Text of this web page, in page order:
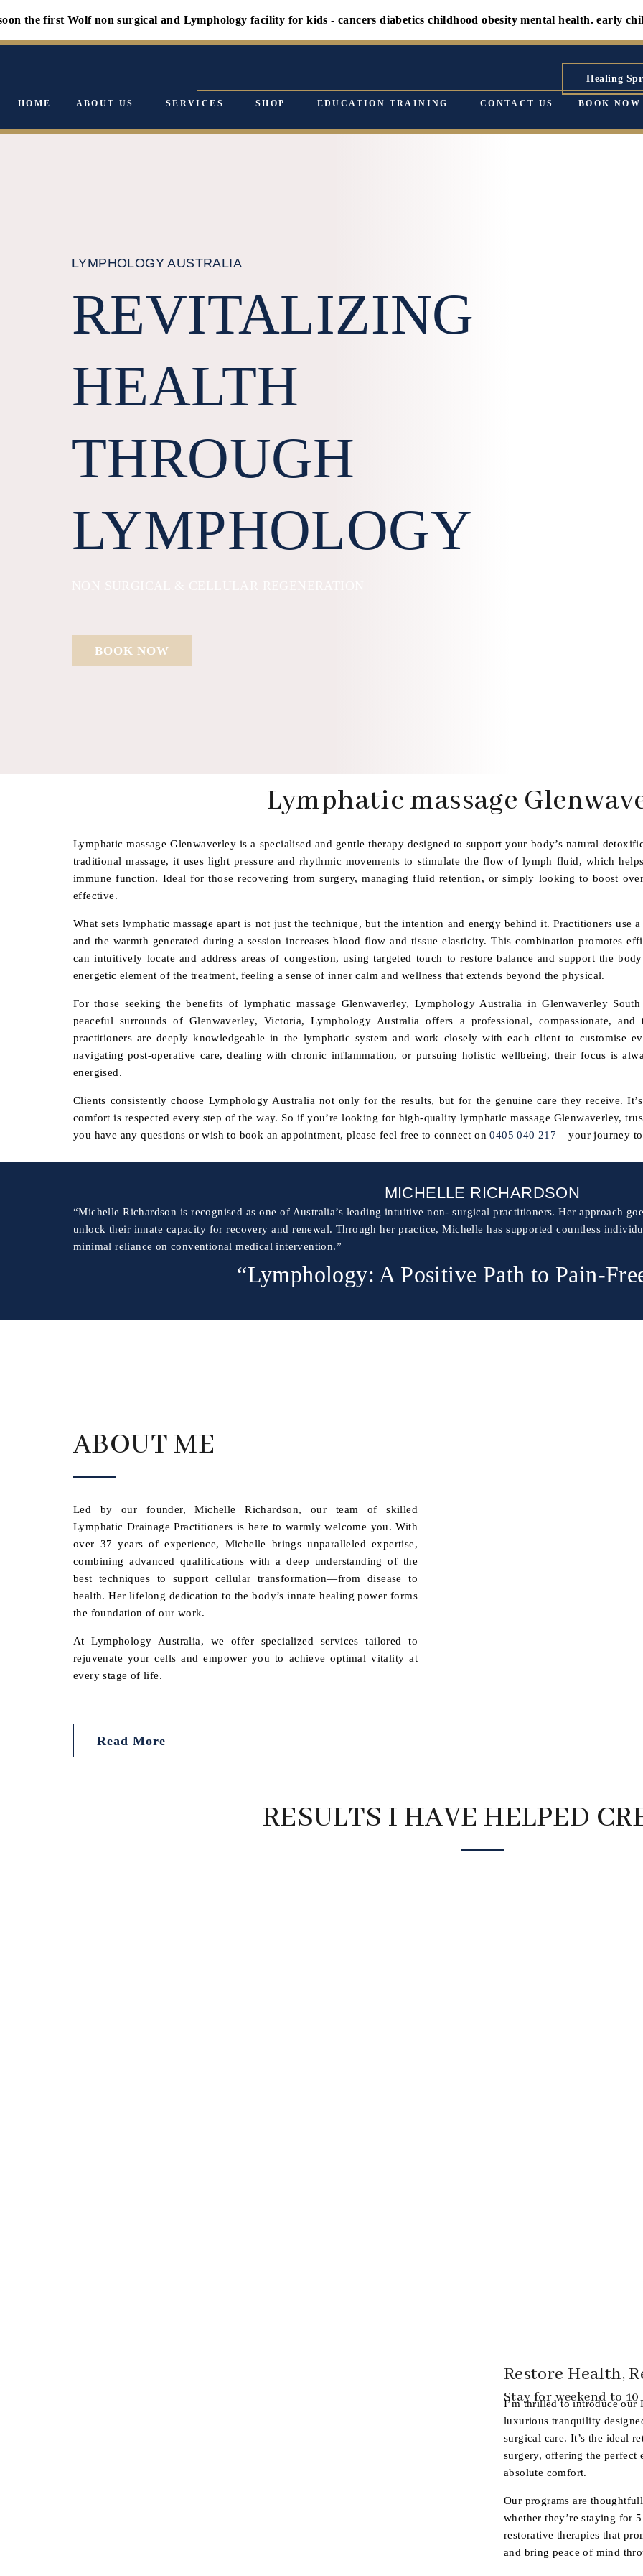
first Wolf non surgical and Lymphology facility for kids - cancers diabetics childhood obesity mental health. early childhood
Healing
HOME ABOUT US SERVICES SHOP EDUCATION TRAINING CONTACT US BOOK NOW
LYMPHOLOGY AUSTRALIA
REVITALIZING
HEALTH
THROUGH
LYMPHOLOGY
BOOK NOW
Lymphatic massage
Lymphatic massage Glenwaverley is a specialised and gentle therapy designed to support your body’s natural
traditional massage, it uses light pressure and rhythmic movements to stimulate the flow of lymph fluid, which
immune function. Ideal for those recovering from surgery, managing fluid retention, or simply looking to boost
effective.
What sets lymphatic massage apart is not just the technique, but the intention and energy behind it. Practitioners use
and the warmth generated during a session increases blood flow and tissue elasticity. This combination promotes
can intuitively locate and address areas of congestion, using targeted touch to restore balance and support the
energetic element of the treatment, feeling a sense of inner calm and wellness that extends beyond the physical.
For those seeking the benefits of lymphatic massage Glenwaverley, Lymphology Australia in Glenwaverley
peaceful surrounds of Glenwaverley, Victoria, Lymphology Australia offers a professional, compassionate,
practitioners are deeply knowledgeable in the lymphatic system and work closely with each client to customise
navigating post-operative care, dealing with chronic inflammation, or pursuing holistic wellbeing, their focus is
energised.
Clients consistently choose Lymphology Australia not only for the results, but for the genuine care they receive.
comfort is respected every step of the way. So if you’re looking for high-quality lymphatic massage Glenwaverley,
you have any questions or wish to book an appointment, please feel free to connect on0405 040 217 – your journey
MICHELLE RICHARDSON
“Michelle Richardson is recognised as one of Australia’s leading intuitive non- surgical practitioners. Her approach
unlock their innate capacity for recovery and renewal. Through her practice, Michelle has supported countless
minimal reliance on conventional medical intervention.”
“Lymphology: A Positive Path to Pain-
ABOUT ME
Led by our founder, Michelle Richardson, our team of skilled
Lymphatic Drainage Practitioners is here to warmly welcome you. With
over 37 years of experience, Michelle brings unparalleled expertise,
combining advanced qualifications with a deep understanding of the
best techniques to support cellular transformation—from disease to
health. Her lifelong dedication to the body’s innate healing power forms
the foundation of our work.
At Lymphology Australia, we offer specialized services tailored to
rejuvenate your cells and empower you to achieve optimal vitality at
every stage of life.
Read More
RESULTS I HAVE HELPED
Restore Health,
Stay for weekend to 10
I’m thrilled to introduce our
luxurious tranquility
surgical care. It’s the ideal
surgery, offering the perfect
absolute comfort.
Our programs are
whether they’re staying for
restorative therapies that
and bring peace of mind